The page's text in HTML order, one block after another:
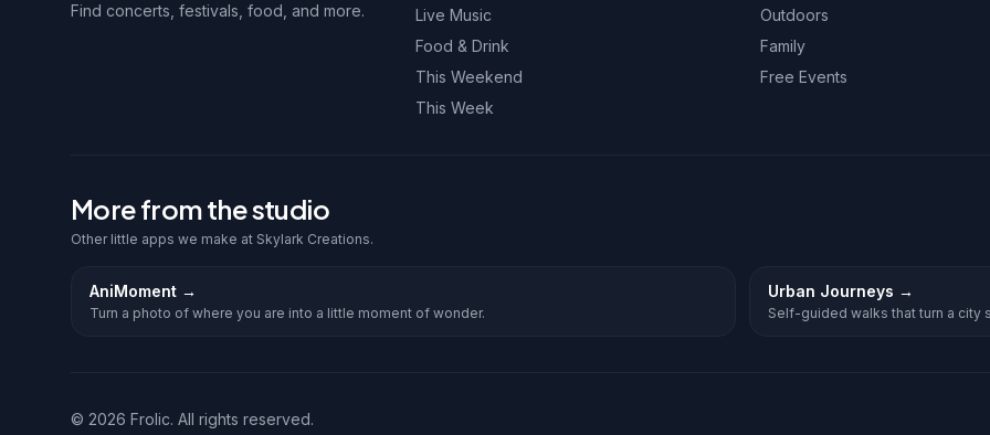
Find concerts, festivals, food, and more.
Live Music
Food & Drink
This Weekend
This Week
Outdoors
Family
Free Events
More from the studio
Other little apps we make at Skylark Creations.
AniMoment →
Turn a photo of where you are into a little moment of wonder.
Urban Journeys →
Self-guided walks that turn a city
© 2026 Frolic. All rights reserved.